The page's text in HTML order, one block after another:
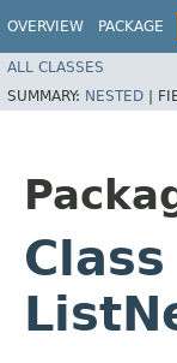
OVERVIEW PACKAGE
ALL CLASSES
SUMMARY: NESTED |
Class